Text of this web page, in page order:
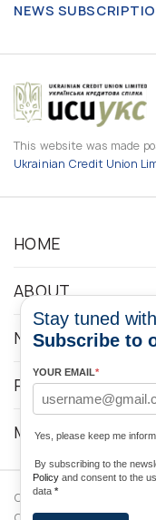
NEWS
This website was made
Ukrainian Credit Union
HOME
ABOUT
NEWS
PROGRAMS
MEDIA
Copyright © 2026
Stay tuned
Subscribe to
YOUR EMAIL*
Yes, please keep me
By subscribing to the
Policy and consent to the
data *